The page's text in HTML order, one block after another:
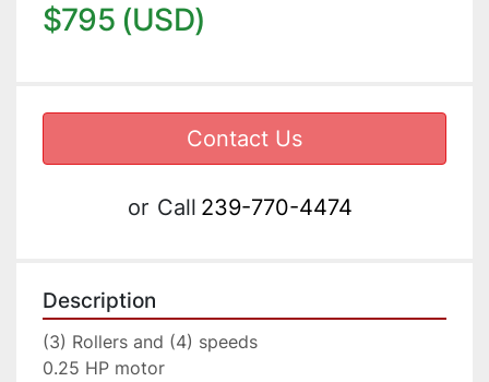
$795 (USD)
Contact Us
or Call 239-770-4474
Description
(3) Rollers and (4) speeds
0.25 HP motor